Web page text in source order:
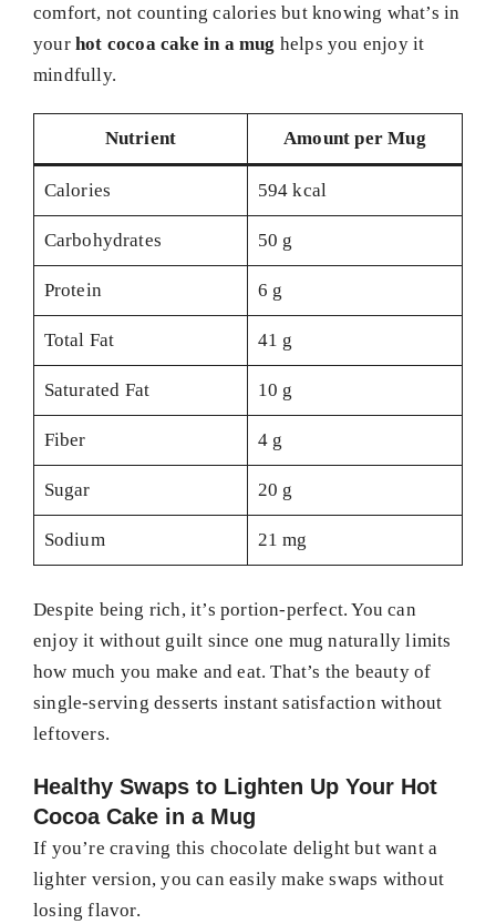
comfort, not counting calories but knowing what’s in
your hot cocoa cake in a mug helps you enjoy it
mindfully.
Nutrient Amount per Mug
Calories 594 kcal
Carbohydrates 50 g
Protein 6 g
Total Fat 41 g
Saturated Fat 10 g
Fiber 4 g
Sugar 20 g
Sodium 21 mg
Despite being rich, it’s portion-perfect. You can
enjoy it without guilt since one mug naturally limits
how much you make and eat. That’s the beauty of
single-serving desserts instant satisfaction without
leftovers.
Healthy Swaps to Lighten Up Your Hot
Cocoa Cake in a Mug
If you’re craving this chocolate delight but want a
lighter version, you can easily make swaps without
losing flavor.